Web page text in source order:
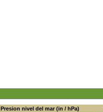
Presion nivel del mar (in / hPa)